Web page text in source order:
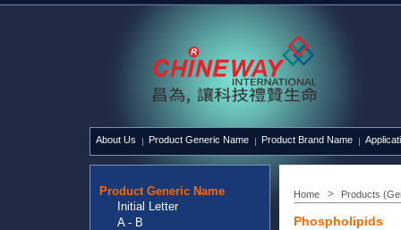
About Us Product Generic Name Product Brand Name
Product Generic Name
Initial Letter
A - B
Home Products
Phospholipids